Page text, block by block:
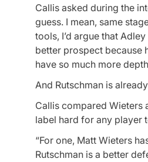
Callis asked during the
guess. I mean, same
tools, I’d argue that
better prospect because
have so much more
And Rutschman is
Callis compared Wieters
label hard for any player
“For one, Matt Wieters
Rutschman is a better